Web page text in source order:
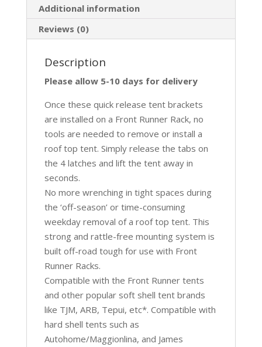
Additional information
Reviews (0)
Description
Please allow 5-10 days for delivery
Once these quick release tent brackets
are installed on a Front Runner Rack, no
tools are needed to remove or install a
roof top tent. Simply release the tabs on
the 4 latches and lift the tent away in
seconds.
No more wrenching in tight spaces during
the ‘off-season’ or time-consuming
weekday removal of a roof top tent. This
strong and rattle-free mounting system is
built off-road tough for use with Front
Runner Racks.
Compatible with the Front Runner tents
and other popular soft shell tent brands
like TJM, ARB, Tepui, etc*. Compatible with
hard shell tents such as
Autohome/Maggionlina, and James